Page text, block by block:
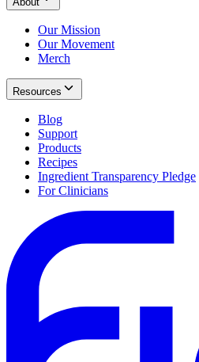
Our Mission
Our Movement
Merch
Resources
Blog
Support
Products
Recipes
Ingredient Transparency Pledge
For Clinicians